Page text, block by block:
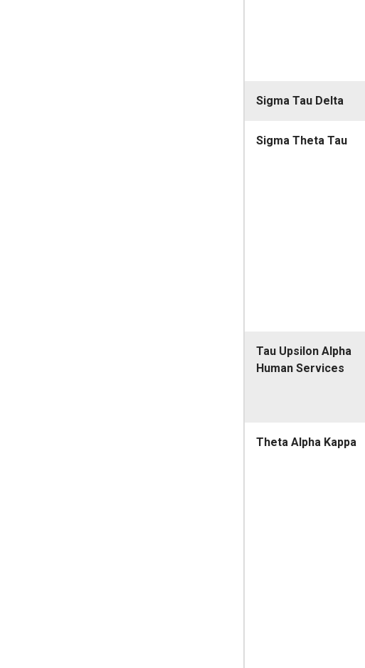
Sigma Tau Delta
Sigma Theta Tau
Tau Upsilon Alpha
Human Services
Theta Alpha Kappa